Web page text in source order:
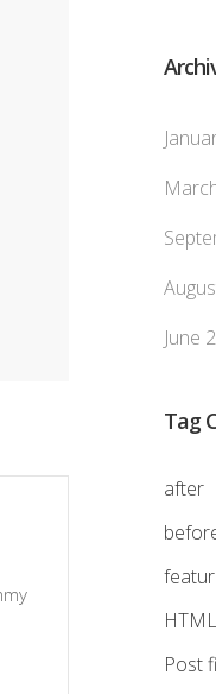
June
Tag
after
Post